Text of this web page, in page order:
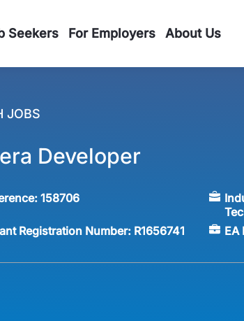
Seekers For Employers About Us
JOBS
Developer
158706
Registration Number: R1656741 EA